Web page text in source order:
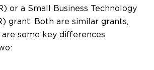
or a Small Business Technology
grant. Both are similar grants,
some key differences